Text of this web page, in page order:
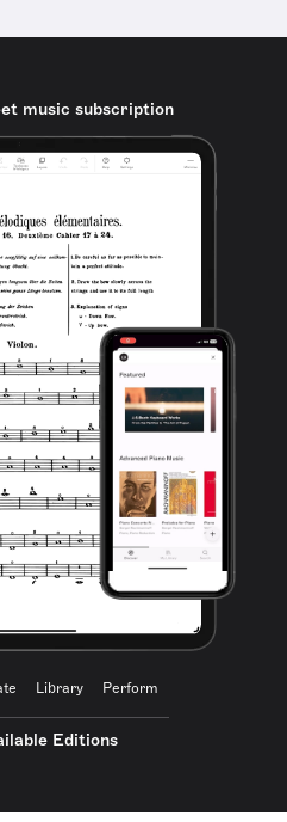
music subscription
Library Perform
Editions